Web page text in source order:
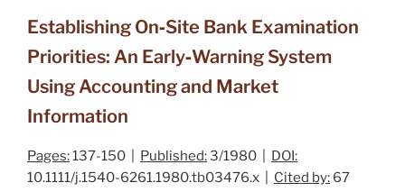
Establishing On‐Site Bank Examination
Priorities: An Early‐Warning System
Using Accounting and Market
Information
Pages:137-150 | Published:3/1980 | DOI:
10.1111/j.1540-6261.1980.tb03476.x | Cited by: 67